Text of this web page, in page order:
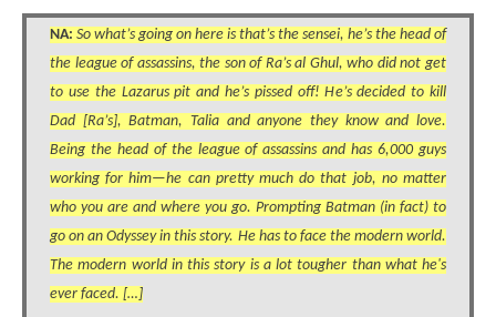
NA: So what’s going on here is that’s the sensei, he’s the head of
the league of assassins, the son of Ra’s al Ghul, who did not get
to use the Lazarus pit and he’s pissed off! He’s decided to kill
Dad [Ra’s], Batman, Talia and anyone they know and love.
Being the head of the league of assassins and has 6,000 guys
working for him—he can pretty much do that job, no matter
who you are and where you go. Prompting Batman (in fact) to
go on an Odyssey in this story. He has to face the modern world.
The modern world in this story is a lot tougher than what he's
ever faced. […]